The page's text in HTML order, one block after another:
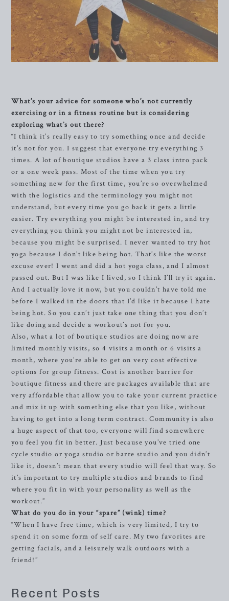
What’s your advice for someone who’s not currently
exercising or in a fitness routine but is considering
exploring what’s out there?
“I think it’s really easy to try something once and decide
it’s not for you. I suggest that everyone try everything 3
times. A lot of boutique studios have a 3 class intro pack
or a one week pass. Most of the time when you try
something new for the first time, you’re so overwhelmed
with the logistics and the terminology you might not
understand, but every time you go back it gets a little
easier. Try everything you might be interested in, and try
everything you think you might not be interested in,
because you might be surprised. I never wanted to try hot
yoga because I don’t like being hot. That’s like the worst
excuse ever! I went and did a hot yoga class, and I almost
passed out. But I was like I lived, so I think I’ll try it again.
And I actually love it now, but you couldn’t have told me
before I walked in the doors that I’d like it because I hate
being hot. So you can’t just take one thing that you don’t
like doing and decide a workout’s not for you.
Also, what a lot of boutique studios are doing now are
limited monthly visits, so 4 visits a month or 6 visits a
month, where you’re able to get on very cost effective
options for group fitness. Cost is another barrier for
boutique fitness and there are packages available that are
very affordable that allow you to take your current practice
and mix it up with something else that you like, without
having to get into a long term contract. Community is also
a huge aspect of that too, everyone will find somewhere
you feel you fit in better. Just because you’ve tried one
cycle studio or yoga studio or barre studio and you didn’t
like it, doesn’t mean that every studio will feel that way. So
it’s important to try multiple studios and brands to find
where you fit in with your personality as well as the
workout.”
What do you do in your “spare” (wink) time?
“When I have free time, which is very limited, I try to
spend it on some form of self care. My two favorites are
getting facials, and a leisurely walk outdoors with a
friend!”
Recent Posts